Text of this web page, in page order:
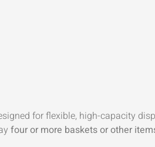
for flexible, high-capacity
four or more baskets or other